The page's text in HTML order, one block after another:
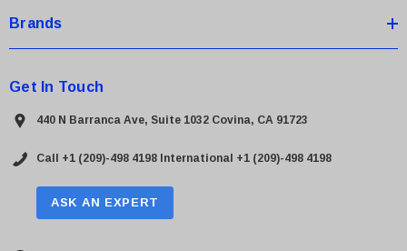
Brands
Get In Touch
440 N Barranca Ave, Suite 1032 Covina, CA 91723
Call +1 (209)-498 4198 International +1 (209)-498 4198
ASK AN EXPERT